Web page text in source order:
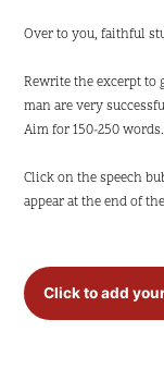
Over to you, faithful
Rewrite the excerpt to
man are very
Aim for 150-250 words.
Click on the speech
appear at the end of
Click to add